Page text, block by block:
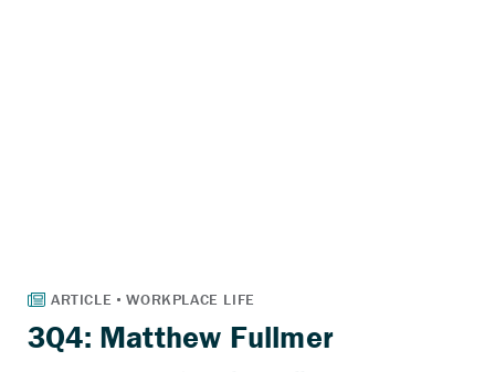
3Q4: Matthew Fullmer